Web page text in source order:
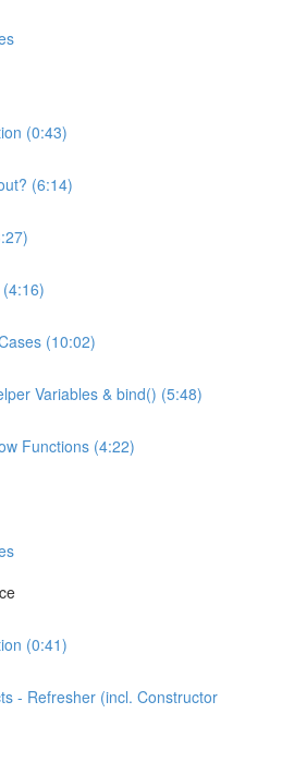
(0:43)
(6:14)
(10:02)
Variables & bind() (5:48)
Functions (4:22)
(0:41)
- Refresher (incl. Constructor